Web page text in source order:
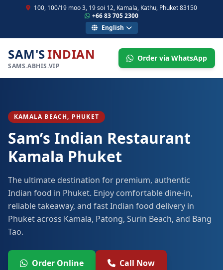
100, 100/19 moo 3, 19 soi 12, Kamala, Kathu, Phuket 83150
+66 83 705 2300
English
SAM'SINDIAN
SAMS.ABHIS.VIP
Order via WhatsApp
KAMALA BEACH, PHUKET
Sam’s Indian Restaurant
Kamala Phuket
The ultimate destination for premium, authentic
Indian food in Phuket. Enjoy comfortable dine-in,
reliable takeaway, and fast Indian food delivery in
Phuket across Kamala, Patong, Surin Beach, and Bang
Tao.
Order Online Call Now